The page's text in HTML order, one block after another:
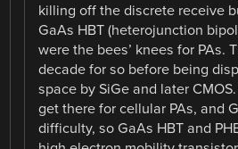
killing off the discrete receive
GaAs HBT (heterojunction
were the bees’ knees for PAs.
decade for so before being
space by SiGe and later
get there for cellular PAs, and
difficulty, so GaAs HBT and